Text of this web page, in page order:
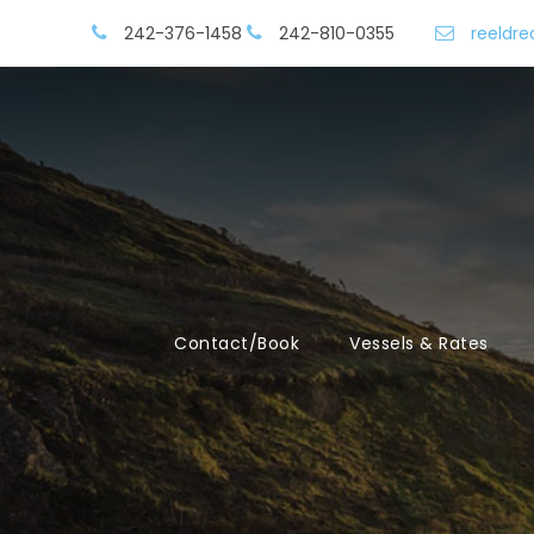
242-376-1458 242-810-0355
Contact/Book Vessels & Rates